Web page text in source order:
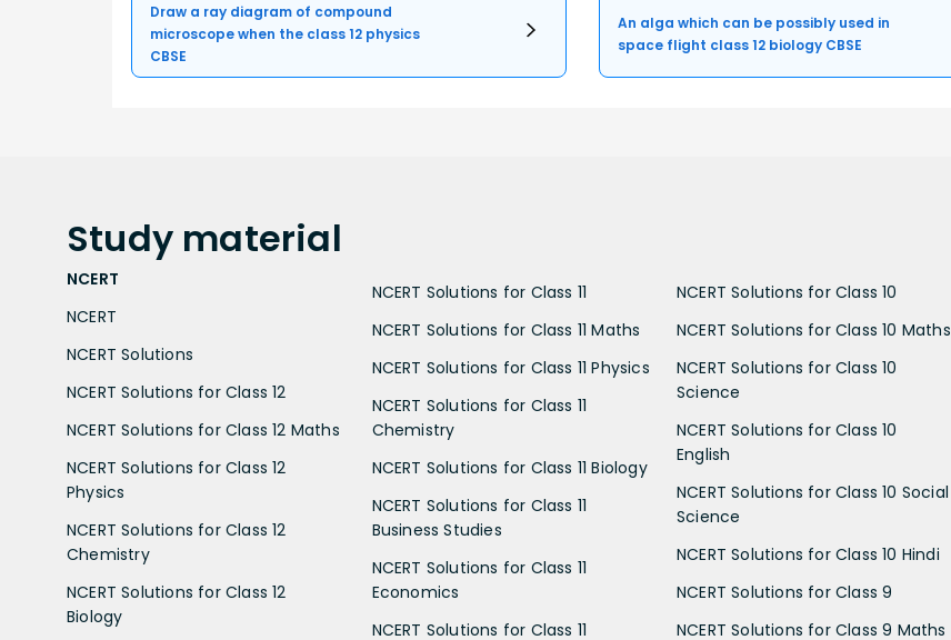
Draw a ray diagram of compound
microscope when the class 12 physics
CBSE
An alga which can be possibly used in
space flight class 12 biology CBSE
Study material
NCERT
NCERT
NCERT Solutions
NCERT Solutions for Class 12
NCERT Solutions for Class 12 Maths
NCERT Solutions for Class 12
Physics
NCERT Solutions for Class 12
Chemistry
NCERT Solutions for Class 12
Biology
NCERT Solutions for Class 11
NCERT Solutions for Class 11 Maths
NCERT Solutions for Class 11 Physics
NCERT Solutions for Class 11
Chemistry
NCERT Solutions for Class 11 Biology
NCERT Solutions for Class 11
Business Studies
NCERT Solutions for Class 11
Economics
NCERT Solutions for Class 11
NCERT Solutions for Class 10
NCERT Solutions for Class 10 Maths
NCERT Solutions for Class 10
Science
NCERT Solutions for Class 10
English
NCERT Solutions for Class 10 Social
Science
NCERT Solutions for Class 10 Hindi
NCERT Solutions for Class 9
NCERT Solutions for Class 9 Maths